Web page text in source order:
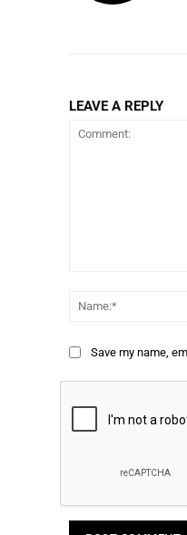
LEAVE A REPLY
Save my name,